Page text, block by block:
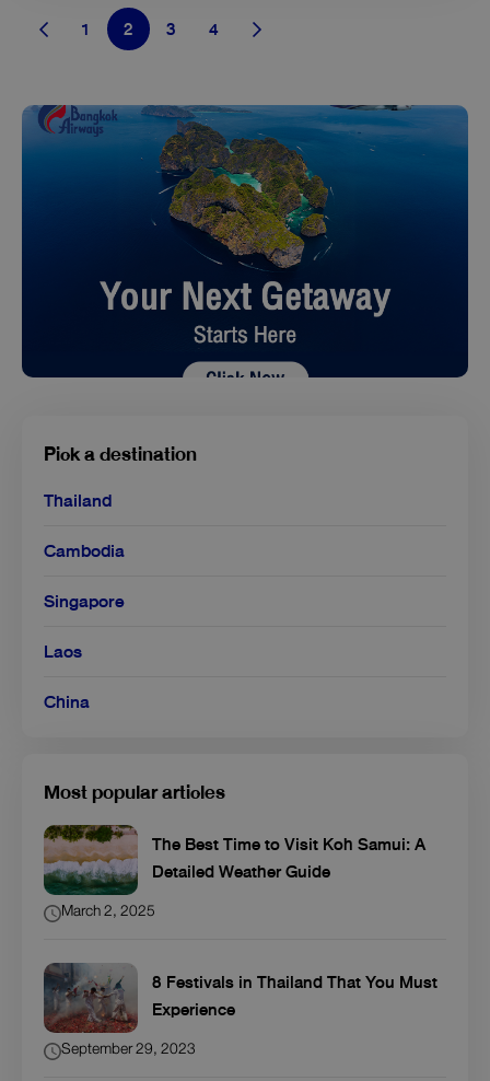
1 2 3 4
Pick a destination
Thailand
Cambodia
Singapore
Laos
China
Most popular articles
The Best Time to Visit Koh Samui: A
Detailed Weather Guide
March 2, 2025
8 Festivals in Thailand That You Must
Experience
September 29, 2023